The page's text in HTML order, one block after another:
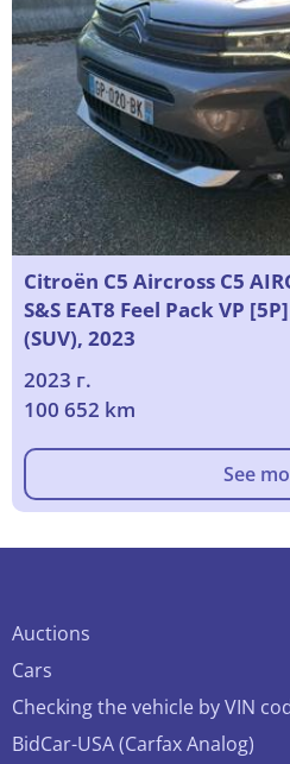
Citroën C5 Aircross C5
S&S EAT8 Feel Pack VP
(SUV), 2023
2023 г.
100 652 km
See
Auctions
Cars
Checking the vehicle by VIN
BidCar-USA (Carfax Analog)